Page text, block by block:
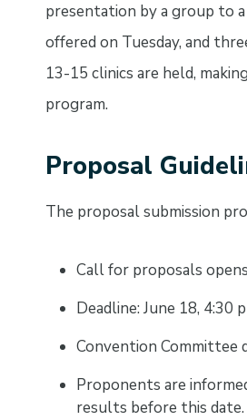
presentation by a group to
offered on Tuesday, and
13-15 clinics are held,
program.
Proposal
The proposal submission
Call for proposals
Deadline: June 18, 4:30
Convention Committee
Proponents are
results before this date.